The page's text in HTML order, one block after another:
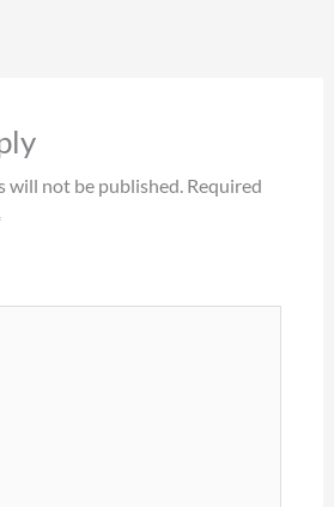
will not be published. Required